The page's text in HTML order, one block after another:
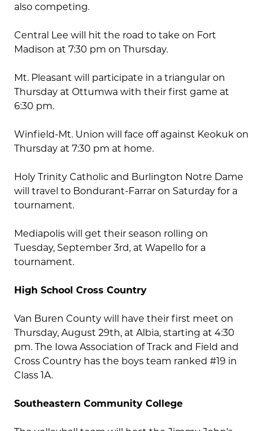
also competing.
Central Lee will hit the road to take on Fort
Madison at 7:30 pm on Thursday.
Mt. Pleasant will participate in a triangular on
Thursday at Ottumwa with their first game at
6:30 pm.
Winfield-Mt. Union will face off against Keokuk on
Thursday at 7:30 pm at home.
Holy Trinity Catholic and Burlington Notre Dame
will travel to Bondurant-Farrar on Saturday for a
tournament.
Mediapolis will get their season rolling on
Tuesday, September 3rd, at Wapello for a
tournament.
High School Cross Country
Van Buren County will have their first meet on
Thursday, August 29th, at Albia, starting at 4:30
pm. The Iowa Association of Track and Field and
Cross Country has the boys team ranked #19 in
Class 1A.
Southeastern Community College